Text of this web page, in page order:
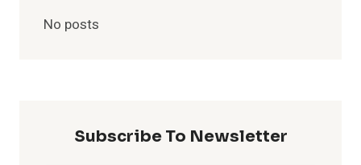
No posts
Subscribe To Newsletter